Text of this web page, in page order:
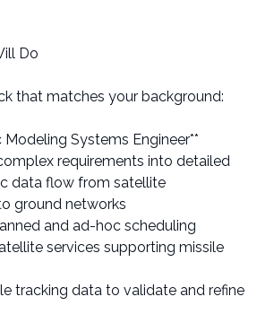
Do
that matches your background:
Modeling Systems Engineer**
requirements into detailed
data flow from satellite
ground networks
and ad-hoc scheduling
services supporting missile
tracking data to validate and refine